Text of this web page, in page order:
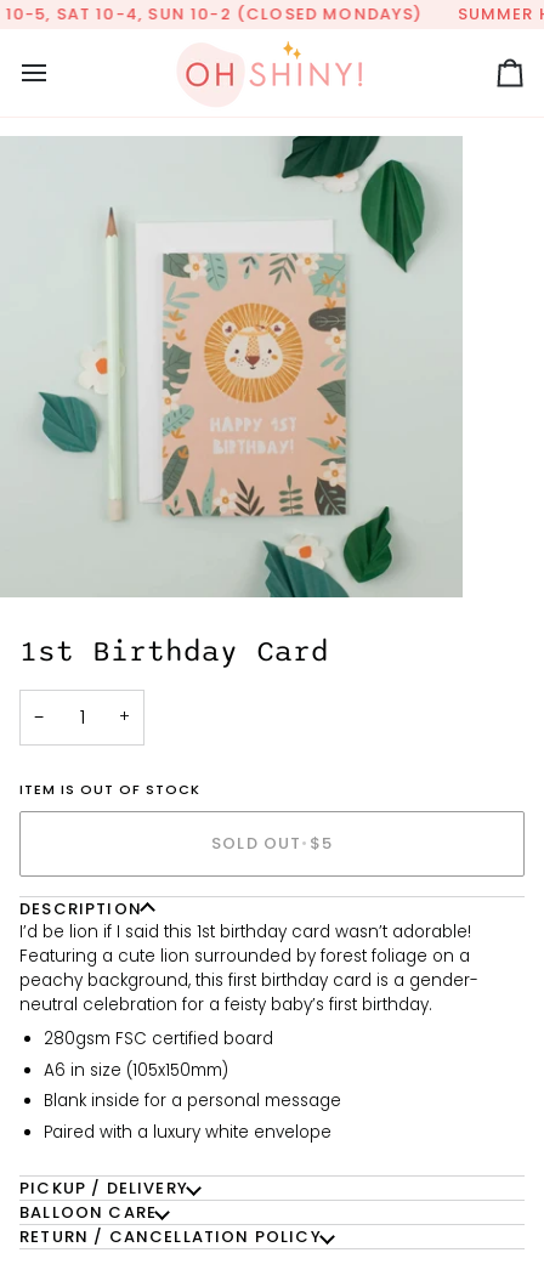
Skip
content
5, SAT 10-4, SUN 10-2 (CLOSED MONDAYS) SUMMER
1st Birthday Card
− +
ITEM IS OUT OF STOCK
SOLD OUT• $5
DESCRIPTION
I’d be lion if I said this 1st birthday card wasn’t adorable!
Featuring a cute lion surrounded by forest foliage on a
peachy background, this first birthday card is a gender-
neutral celebration for a feisty baby’s first birthday.
280gsm FSC certified board
A6 in size (105x150mm)
Blank inside for a personal message
Paired with a luxury white envelope
PICKUP / DELIVERY
BALLOON CARE
RETURN / CANCELLATION POLICY